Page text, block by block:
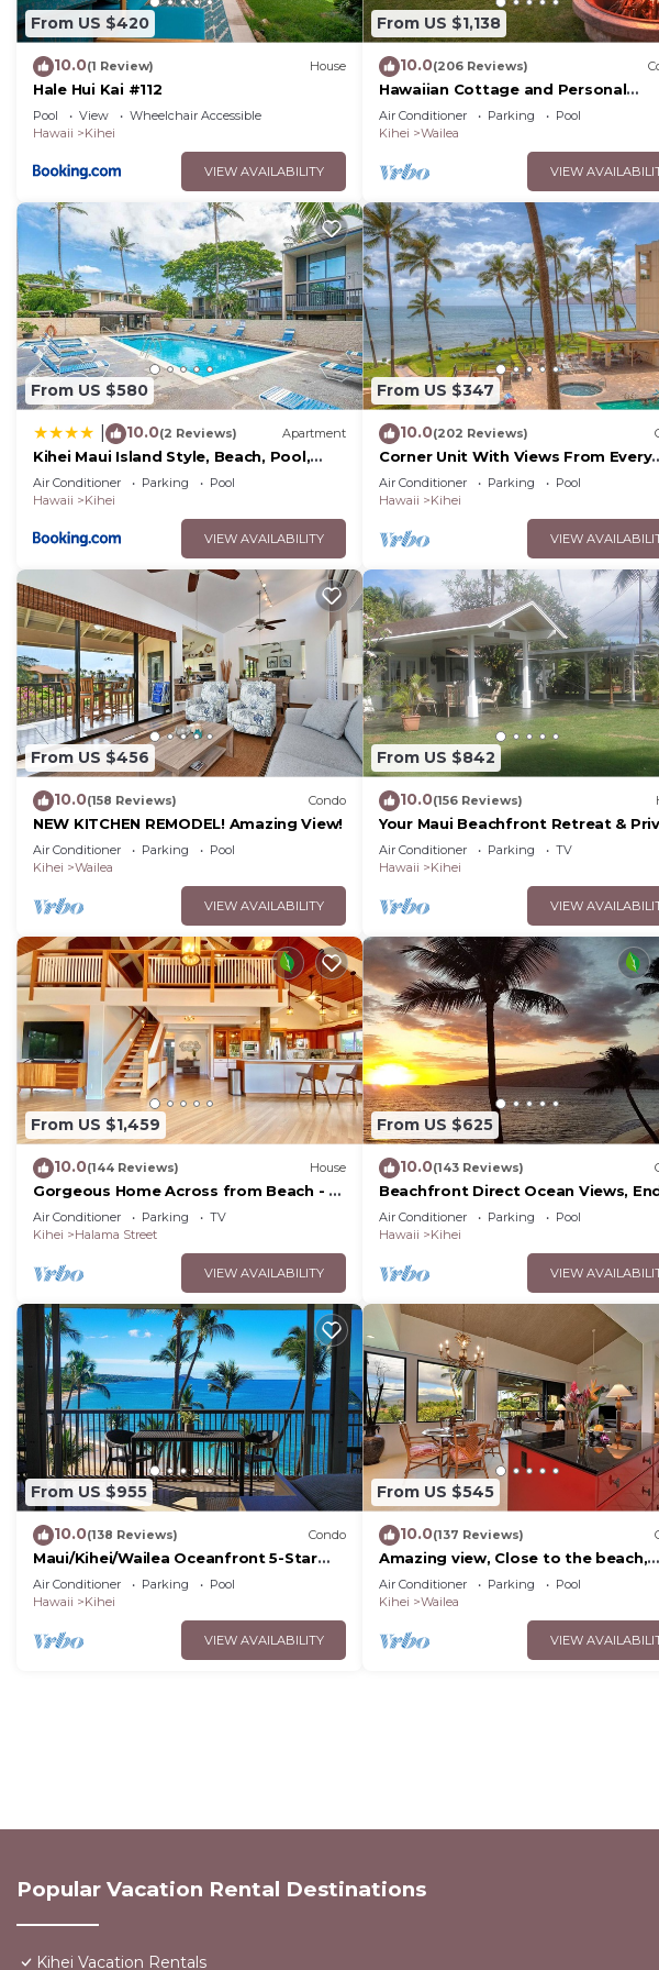
From US $420
10.0(1 Review) House
Hale Hui Kai #112
Pool View
Wheelchair Accessible
Hawaii
Kihei
VIEW AVAILABILITY
From US $1,138
10.0(206 Reviews)
Hawaiian Cottage and Personal
Paradise/BBKM 2013/0004
Air Conditioner Parking
Pool
Kihei
Wailea
VIEW
From US $580
10.0(2 Reviews) Apartment
Kihei Maui Island Style, Beach, Pool,
Restaurants Kihei Gardens Estates
Air Conditioner Parking
Pool
Hawaii
Kihei
VIEW AVAILABILITY
From US $347
10.0(202 Reviews)
Corner Unit With Views From Every
Window-Awesome Reviews
Air Conditioner Parking
Pool
Hawaii
Kihei
VIEW
From US $456
10.0(158 Reviews) Condo
NEW KITCHEN REMODEL! Amazing View!
Air Conditioner Parking
Pool
Kihei
Wailea
VIEW AVAILABILITY
From US $842
10.0(156 Reviews)
Your Maui Beachfront Retreat &
Observation Deck - PERMIT #STKM
2015/0003
Air Conditioner Parking
TV
Hawaii
Kihei
VIEW
From US $1,459
10.0(144 Reviews) House
Gorgeous Home Across from Beach - 5
BR + Opt. Cottage/4 Bath/AC
Air Conditioner Parking
TV
Kihei
Halama Street
VIEW AVAILABILITY
From US $625
10.0(143 Reviews)
Beachfront Direct Ocean Views,
Unit, AC, Wi-Fi TVs, Elevator, Free
Parking
Air Conditioner Parking
Pool
Hawaii
Kihei
VIEW
From US $955
10.0(138 Reviews) Condo
Maui/Kihei/Wailea Oceanfront 5-Star
Condo: Newly Remodeled Beachfront
Bliss
Air Conditioner Parking
Pool
Hawaii
Kihei
VIEW AVAILABILITY
From US $545
10.0(137 Reviews)
Amazing view, Close to the beach,
Wailea Ekahi Unit 20i
Air Conditioner Parking
Pool
Kihei
Wailea
VIEW
Popular Vacation Rental Destinations
Kihei Vacation Rentals